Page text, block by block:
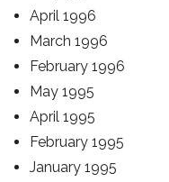
April 1996
March 1996
February 1996
May 1995
April 1995
February 1995
January 1995